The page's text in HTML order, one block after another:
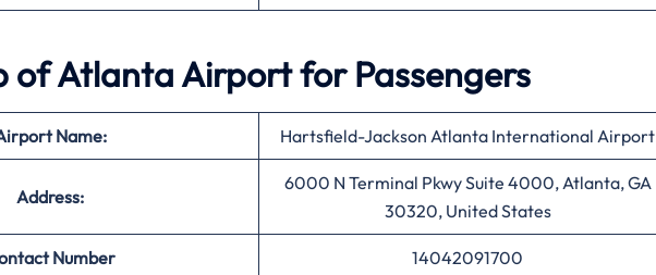
of Atlanta Airport for Passengers
Name: Hartsfield-Jackson Atlanta International Airport
Address:
6000 N Terminal Pkwy Suite 4000, Atlanta, GA
30320, United States
Number 14042091700